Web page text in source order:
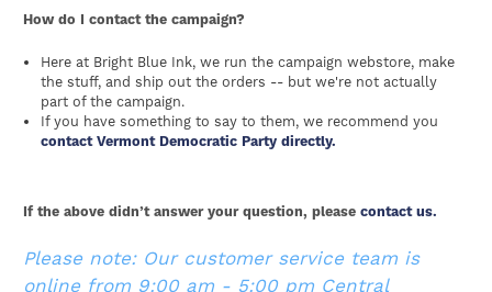
How do I contact the campaign?
Here at Bright Blue Ink, we run the campaign webstore, make
the stuff, and ship out the orders -- but we're not actually
part of the campaign.
If you have something to say to them, we recommend you
contact Vermont Democratic Party directly.
If the above didn’t answer your question, please contact us.
Please note: Our customer service team is
online from 9:00 am - 5:00 pm Central